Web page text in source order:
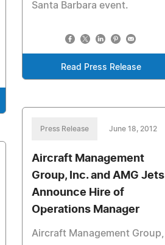
Santa Barbara event.
Read Press Release
Press Release June 18, 2012
Aircraft Management
Group, Inc. and AMG Jets
Announce Hire of
Operations Manager
Aircraft Management Group,